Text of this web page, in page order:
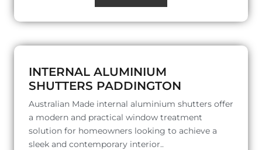
INTERNAL ALUMINIUM
SHUTTERS PADDINGTON
Australian Made internal aluminium shutters offer
a modern and practical window treatment
solution for homeowners looking to achieve a
sleek and contemporary interior..